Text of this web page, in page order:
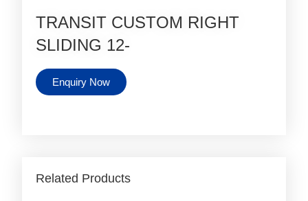
TRANSIT CUSTOM RIGHT
SLIDING 12-
Enquiry Now
Related Products